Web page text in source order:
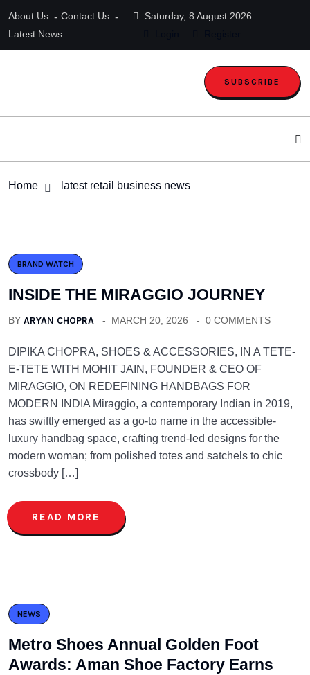
About Us
Contact Us
Latest News
Saturday, 8 August 2026
SUBSCRIBE
Home latest retail business news
BRAND WATCH
INSIDE THE MIRAGGIO JOURNEY
BY ARYAN CHOPRA MARCH 20, 2026 0 COMMENTS
DIPIKA CHOPRA, SHOES & ACCESSORIES, IN A TETE-
E-TETE WITH MOHIT JAIN, FOUNDER & CEO OF
MIRAGGIO, ON REDEFINING HANDBAGS FOR
MODERN INDIA Miraggio, a contemporary Indian in 2019,
has swiftly emerged as a go-to name in the accessible-
luxury handbag space, crafting trend-led designs for the
modern woman; from polished totes and satchels to chic
crossbody […]
READ MORE
NEWS
Metro Shoes Annual Golden Foot
Awards: Aman Shoe Factory Earns